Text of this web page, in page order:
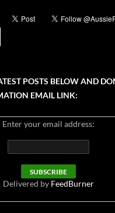
POSTS BELOW AND
EMAIL LINK:
Enter your email address:
Delivered by FeedBurner